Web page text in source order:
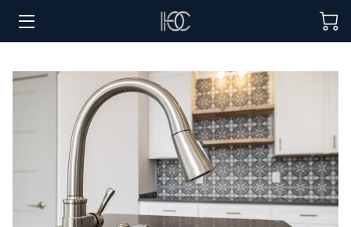
HOSPITALITY SOLUTIONS
PROCUREMENT
REGIONS SERVED
PORTFOLIO